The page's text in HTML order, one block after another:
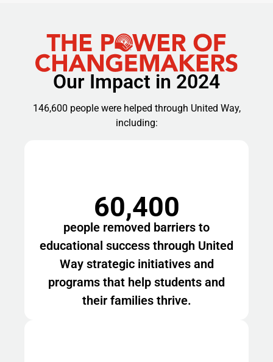
Our Impact in 2024
146,600 people were helped through United Way,
including:
60,400
people removed barriers to
educational success through United
Way strategic initiatives and
programs that help students and
their families thrive.